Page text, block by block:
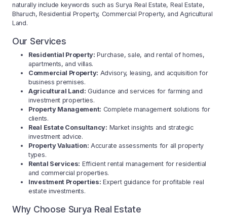
naturally include keywords such as Surya Real Estate, Real Estate,
Bharuch, Residential Property, Commercial Property, and Agricultural
Land.
Our Services
Residential Property: Purchase, sale, and rental of homes,
apartments, and villas.
Commercial Property: Advisory, leasing, and acquisition for
business premises.
Agricultural Land: Guidance and services for farming and
investment properties.
Property Management: Complete management solutions for
clients.
Real Estate Consultancy: Market insights and strategic
investment advice.
Property Valuation: Accurate assessments for all property
types.
Rental Services: Efficient rental management for residential
and commercial properties.
Investment Properties: Expert guidance for profitable real
estate investments.
Why Choose Surya Real Estate